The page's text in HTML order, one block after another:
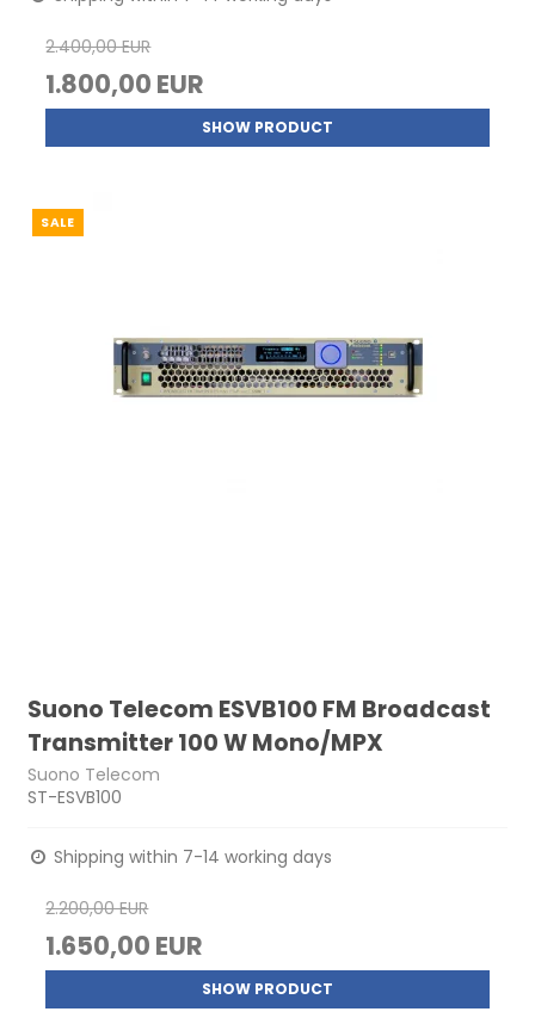
2.400,00 EUR
1.800,00 EUR
SHOW PRODUCT
SALE
Suono Telecom ESVB100 FM Broadcast
Transmitter 100 W Mono/MPX
Suono Telecom
ST-ESVB100
Shipping within 7-14 working days
2.200,00 EUR
1.650,00 EUR
SHOW PRODUCT